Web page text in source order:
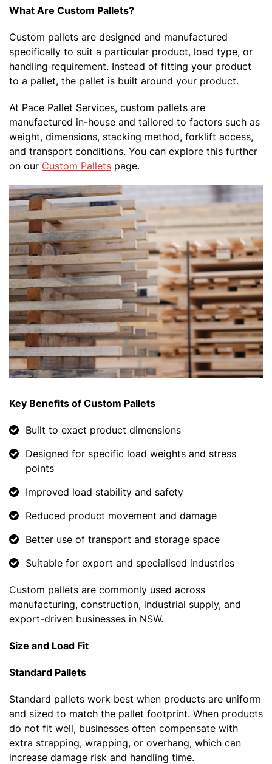
What Are Custom Pallets?
Custom pallets are designed and manufactured
specifically to suit a particular product, load type, or
handling requirement. Instead of fitting your product
to a pallet, the pallet is built around your product.
At Pace Pallet Services, custom pallets are
manufactured in-house and tailored to factors such as
weight, dimensions, stacking method, forklift access,
and transport conditions. You can explore this further
on our Custom Pallets page.
Key Benefits of Custom Pallets
Built to exact product dimensions
Designed for specific load weights and stress
points
Improved load stability and safety
Reduced product movement and damage
Better use of transport and storage space
Suitable for export and specialised industries
Custom pallets are commonly used across
manufacturing, construction, industrial supply, and
export-driven businesses in NSW.
Size and Load Fit
Standard Pallets
Standard pallets work best when products are uniform
and sized to match the pallet footprint. When products
do not fit well, businesses often compensate with
extra strapping, wrapping, or overhang, which can
increase damage risk and handling time.